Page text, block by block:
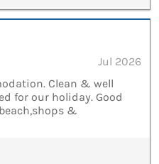
Jul 2026
Clean & well
for our holiday. Good
&